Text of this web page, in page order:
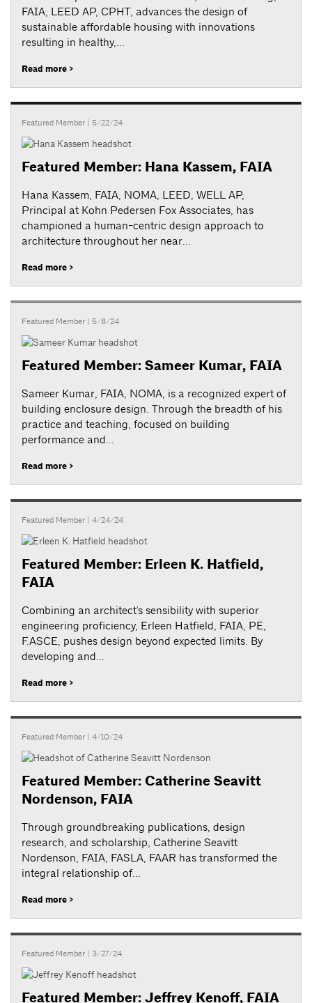
FAIA, LEED AP, CPHT, advances the design of
sustainable affordable housing with innovations
resulting in healthy,...
Read more >
Featured Member | 5/22/24
Featured Member: Hana Kassem, FAIA
Hana Kassem, FAIA, NOMA, LEED, WELL AP,
Principal at Kohn Pedersen Fox Associates, has
championed a human-centric design approach to
architecture throughout her near...
Read more >
Featured Member | 5/8/24
Featured Member: Sameer Kumar, FAIA
Sameer Kumar, FAIA, NOMA, is a recognized expert of
building enclosure design. Through the breadth of his
practice and teaching, focused on building
performance and...
Read more >
Featured Member | 4/24/24
Featured Member: Erleen K. Hatfield,
FAIA
Combining an architect's sensibility with superior
engineering proficiency, Erleen Hatfield, FAIA, PE,
F.ASCE, pushes design beyond expected limits. By
developing and...
Read more >
Featured Member | 4/10/24
Featured Member: Catherine Seavitt
Nordenson, FAIA
Through groundbreaking publications, design
research, and scholarship, Catherine Seavitt
Nordenson, FAIA, FASLA, FAAR has transformed the
integral relationship of...
Read more >
Featured Member | 3/27/24
Featured Member: Jeffrey Kenoff, FAIA